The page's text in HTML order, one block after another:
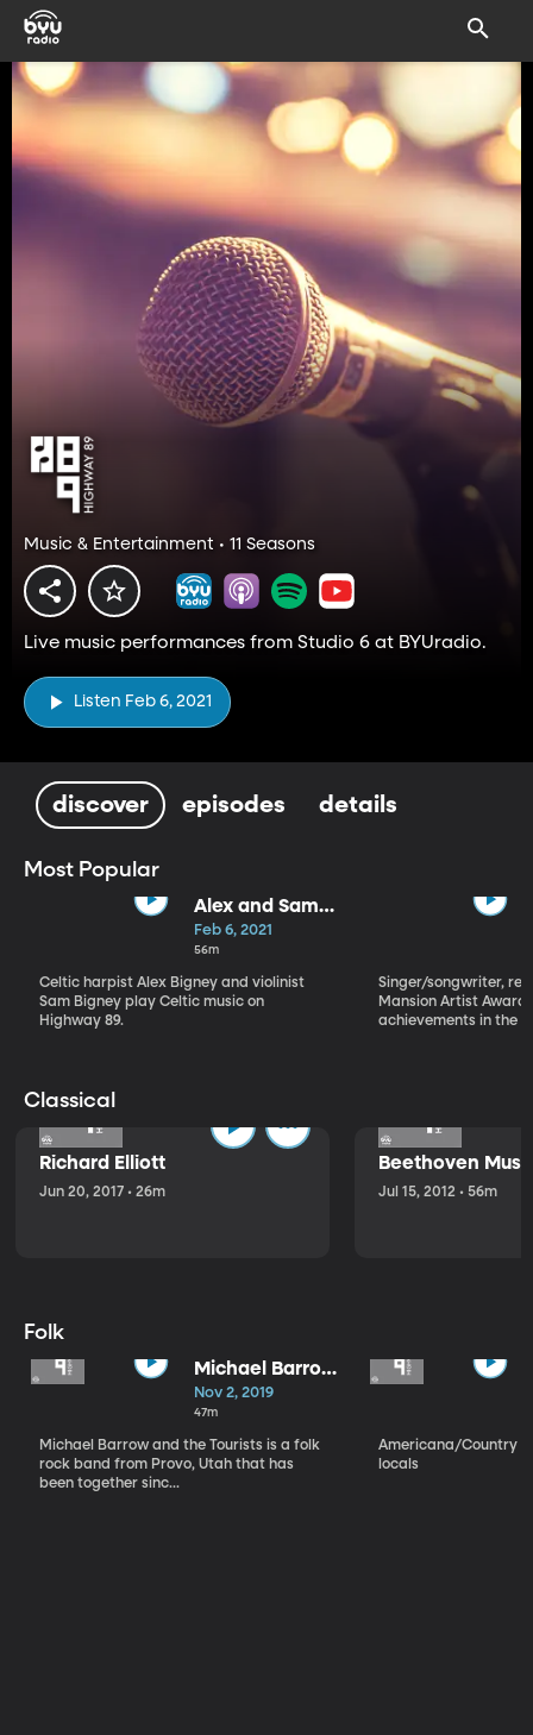
Music & Entertainment • 11 Seasons
Live music performances from Studio 6 at BYUradio.
Listen Feb 6, 2021
discover episodes details
Most Popular
Alex and Sam
Bigney
Feb 6, 2021
56m
Celtic harpist Alex Bigney and violinist
Sam Bigney play Celtic music on
Highway 89.
Singer/songwriter,
Mansion Artist
achievements in the
Classical
Richard Elliott
Jun 20, 2017 • 26m
Beethoven
Jul 15, 2012 • 56m
Folk
Michael Barrow
and the
Tourists
Nov 2, 2019
47m
Michael Barrow and the Tourists is a folk
rock band from Provo, Utah that has
been together sinc...
Americana/Country
locals